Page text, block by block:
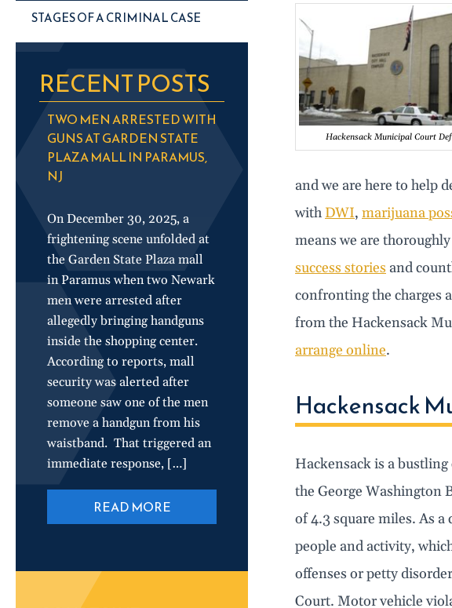
STAGES OF A CRIMINAL CASE
RECENT POSTS
TWO MEN ARRESTED WITH
GUNS AT GARDEN STATE
PLAZA MALL IN PARAMUS,
NJ
On December 30, 2025, a
frightening scene unfolded at
the Garden State Plaza mall
in Paramus when two Newark
men were arrested after
allegedly bringing handguns
inside the shopping center.
According to reports, mall
security was alerted after
someone saw one of the men
remove a handgun from his
waistband. That triggered an
immediate response, […]
READ MORE
Hackensack Municipal Court
and we are here to help
with DWI, marijuana
means we are
success stories and
confronting the charges
from the Hackensack
arrange online.
Hackensack
Hackensack is a
the George Washington
of 4.3 square miles. As
people and activity,
offenses or petty
Court. Motor vehicle